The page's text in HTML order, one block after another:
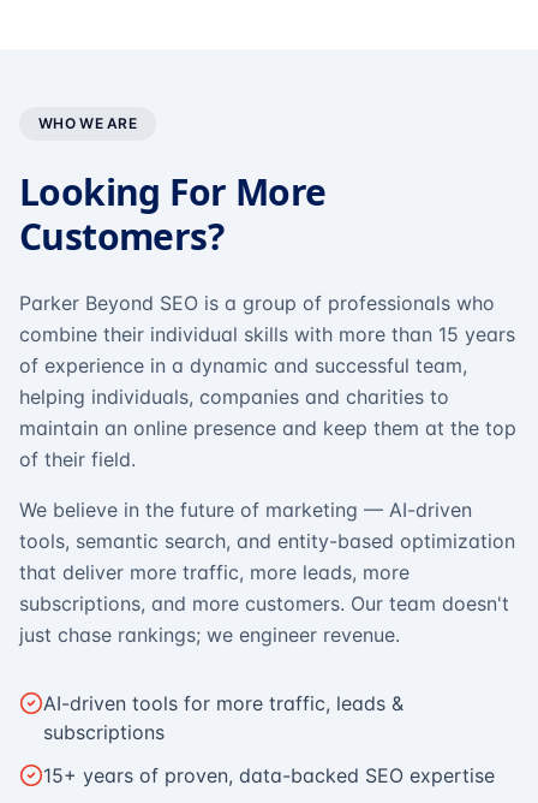
WHO WE ARE
Looking For More
Customers?
Parker Beyond SEO is a group of professionals who
combine their individual skills with more than 15 years
of experience in a dynamic and successful team,
helping individuals, companies and charities to
maintain an online presence and keep them at the top
of their field.
We believe in the future of marketing — AI-driven
tools, semantic search, and entity-based optimization
that deliver more traffic, more leads, more
subscriptions, and more customers. Our team doesn't
just chase rankings; we engineer revenue.
AI-driven tools for more traffic, leads &
subscriptions
15+ years of proven, data-backed SEO expertise